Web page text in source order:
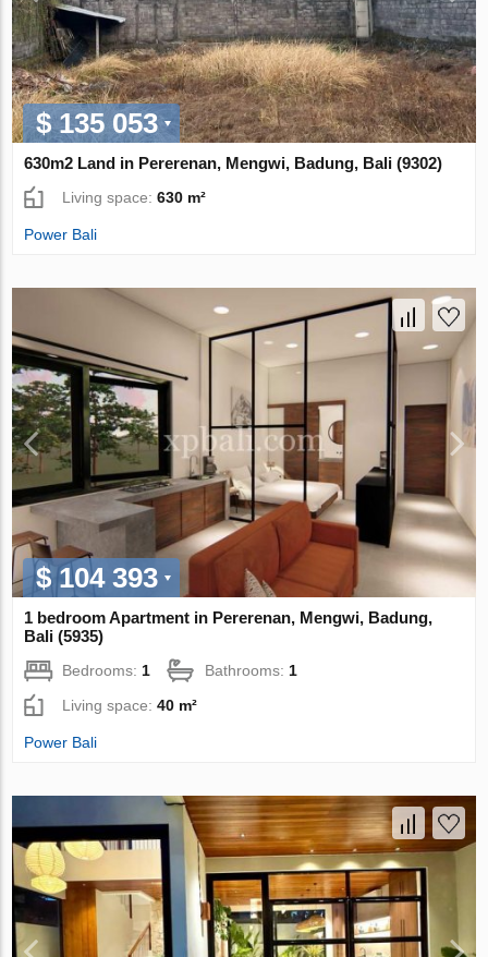
$ 135 053
630m2 Land in Pererenan, Mengwi, Badung, Bali (9302)
Living space:630 m²
Power Bali
$ 104 393
1 bedroom Apartment in Pererenan, Mengwi, Badung,
Bali (5935)
Bedrooms: 1 Bathrooms: 1
Living space:40 m²
Power Bali